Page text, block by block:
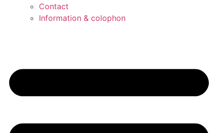
Contact
Information & colophon